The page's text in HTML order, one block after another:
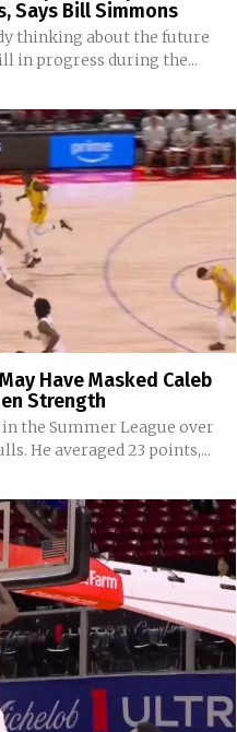
Says Bill Simmons
thinking about the future
in progress during the...
Have Masked Caleb
Strength
the Summer League over
He averaged 23 points,...